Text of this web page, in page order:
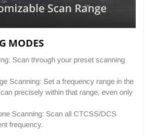
MODES
Scan through your preset scanning
Scanning: Set a frequency range in the
precisely within that range, even only
Scanning: Scan all CTCSS/DCS
frequency.